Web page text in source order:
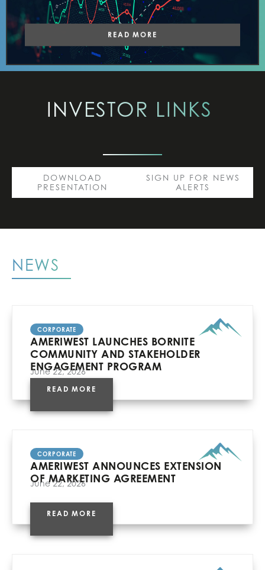
READ MORE
INVESTOR LINKS
DOWNLOAD
PRESENTATION
SIGN UP FOR NEWS
ALERTS
NEWS
CORPORATE
AMERIWEST LAUNCHES BORNITE
COMMUNITY AND STAKEHOLDER
ENGAGEMENT PROGRAM
June 22, 2026
READ MORE
CORPORATE
AMERIWEST ANNOUNCES EXTENSION
OF MARKETING AGREEMENT
June 22, 2026
READ MORE